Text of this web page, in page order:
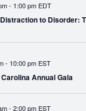
- 1:00 pm EDT
to Disorder:
- 10:00 pm EST
Annual Gala
- 2:00 pm EST